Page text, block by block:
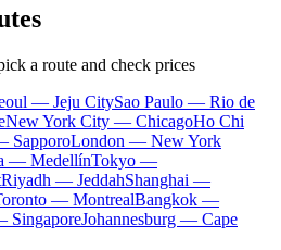
a route and check prices
— Jeju CitySao Paulo — Rio de
New York City — ChicagoHo Chi
SapporoLondon — New York
— MedellínTokyo —
Riyadh — JeddahShanghai —
— MontrealBangkok —
SingaporeJohannesburg — Cape